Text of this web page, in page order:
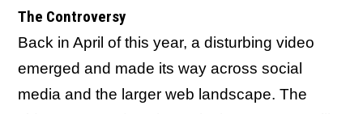
The Controversy
Back in April of this year, a disturbing video
emerged and made its way across social
media and the larger web landscape. The